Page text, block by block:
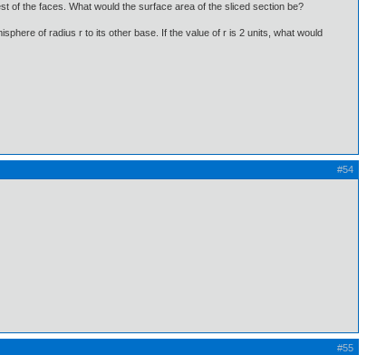
of the faces. What would the surface area of the sliced section be?
of radius r to its other base. If the value of r is 2 units, what would
#54
#55